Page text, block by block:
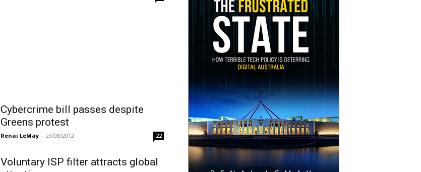
Cybercrime bill passes despite
Greens protest
Renai LeMay - 23/08/2012 22
Voluntary ISP filter attracts global